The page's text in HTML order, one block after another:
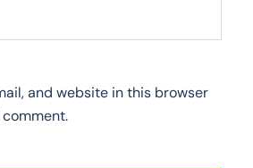
and website in this browser